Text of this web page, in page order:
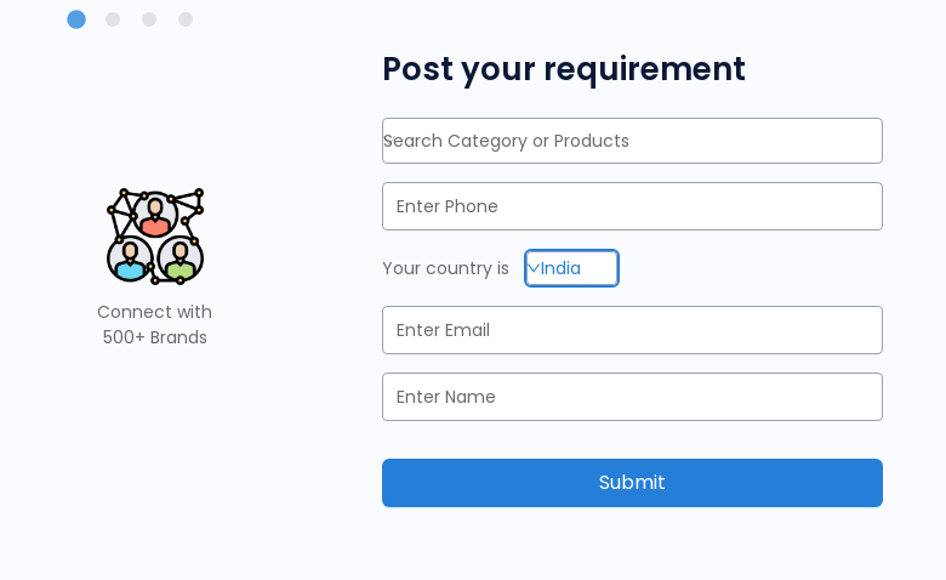
Connect with
500+ Brands
Post your requirement
Search Category or Products
Your country is India
Submit